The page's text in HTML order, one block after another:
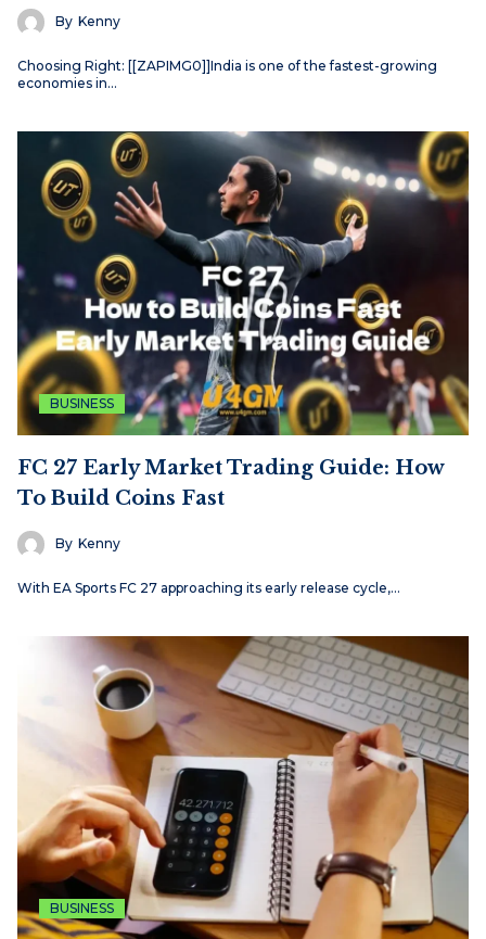
By Kenny
Choosing Right: [[ZAPIMG0]]India is one of the fastest-growing
economies in…
BUSINESS
FC 27 Early Market Trading Guide: How
To Build Coins Fast
By Kenny
With EA Sports FC 27 approaching its early release cycle,…
BUSINESS